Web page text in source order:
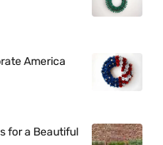
America
for a Beautiful